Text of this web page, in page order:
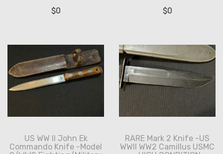
$0
$0
US WW II John Ek
Commando Knife -Model
RARE Mark 2 Knife -US
WWII WW2 Camillus USMC